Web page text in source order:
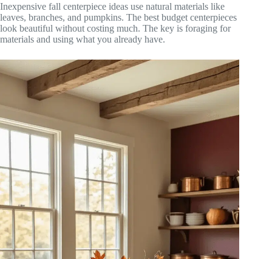
Inexpensive fall centerpiece ideas use natural materials like
leaves, branches, and pumpkins. The best budget centerpieces
look beautiful without costing much. The key is foraging for
materials and using what you already have.